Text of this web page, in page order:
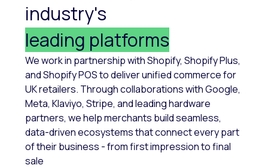
industry's
leading platforms
We work in partnership with Shopify, Shopify Plus,
and Shopify POS to deliver unified commerce for
UK retailers. Through collaborations with Google,
Meta, Klaviyo, Stripe, and leading hardware
partners, we help merchants build seamless,
data-driven ecosystems that connect every part
of their business - from first impression to final
sale